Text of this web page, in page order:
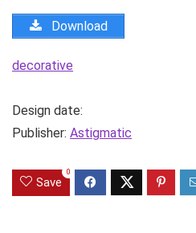
Download
decorative
Design date:
Publisher: Astigmatic
Save
0